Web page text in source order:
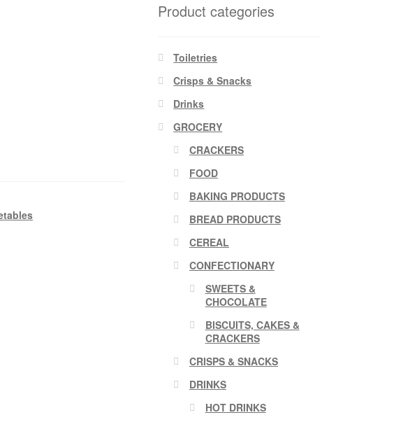
Product categories
Toiletries
Crisps & Snacks
Drinks
GROCERY
CRACKERS
FOOD
BAKING PRODUCTS
BREAD PRODUCTS
CEREAL
CONFECTIONARY
SWEETS &
CHOCOLATE
BISCUITS, CAKES &
CRACKERS
CRISPS & SNACKS
DRINKS
HOT DRINKS